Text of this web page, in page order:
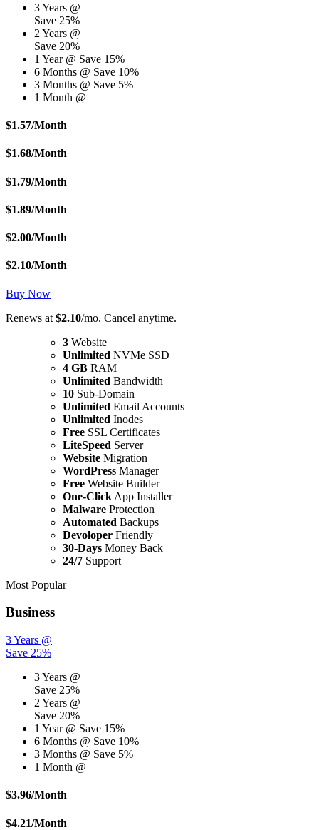
3 Years @
Save 25%
2 Years @
Save 20%
1 Year @ Save 15%
6 Months @ Save 10%
3 Months @ Save 5%
1 Month @
$1.57/Month
$1.68/Month
$1.79/Month
$1.89/Month
$2.00/Month
$2.10/Month
Buy Now
Renews at $2.10/mo. Cancel anytime.
3 Website
Unlimited NVMe SSD
4 GB RAM
Unlimited Bandwidth
10 Sub-Domain
Unlimited Email Accounts
Unlimited Inodes
Free SSL Certificates
LiteSpeed Server
Website Migration
WordPress Manager
Free Website Builder
One-Click App Installer
Malware Protection
Automated Backups
Devoloper Friendly
30-Days Money Back
24/7 Support
Most Popular
Business
3 Years @
Save 25%
3 Years @
Save 25%
2 Years @
Save 20%
1 Year @ Save 15%
6 Months @ Save 10%
3 Months @ Save 5%
1 Month @
$3.96/Month
$4.21/Month